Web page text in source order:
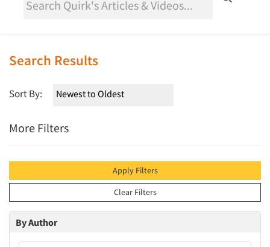
Search Results
Sort By:
More Filters
Apply Filters
Clear Filters
By Author